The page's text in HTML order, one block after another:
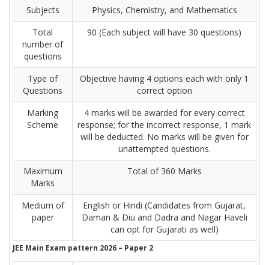
Subjects
Physics, Chemistry, and Mathematics
Total
number of
questions
90 (Each subject will have 30 questions)
Type of
Questions
Objective having 4 options each with only 1
correct option
Marking
Scheme
4 marks will be awarded for every correct
response; for the incorrect response, 1 mark
will be deducted. No marks will be given for
unattempted questions.
Maximum
Marks
Total of 360 Marks
Medium of
paper
English or Hindi (Candidates from Gujarat,
Daman & Diu and Dadra and Nagar Haveli
can opt for Gujarati as well)
JEE Main Exam pattern 2026 – Paper 2